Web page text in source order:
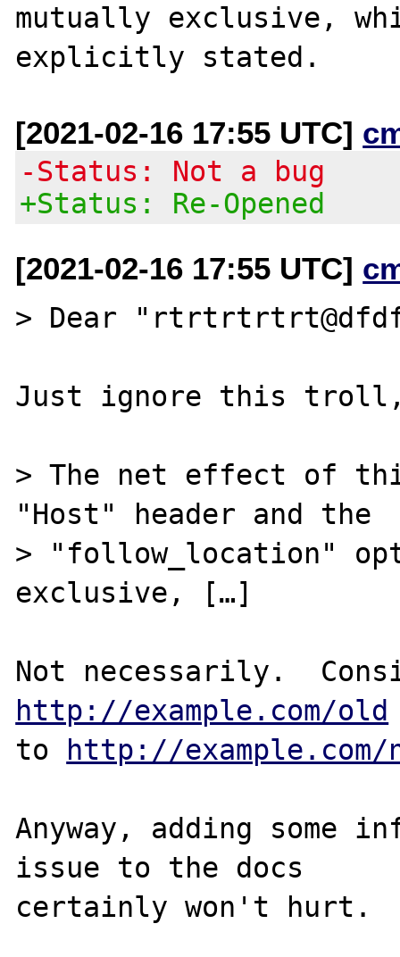
mutually exclusive,
[2021-02-16 17:55 UTC]
-Status: Not a bug
+Status: Re-Opened
[2021-02-16 17:55 UTC]
> Dear
Just ignore this
> The net effect of
"Host" header and the
> "follow_location"
exclusive, […]
http://example.com/old
to http://example.com/
Anyway, adding some
issue to the docs